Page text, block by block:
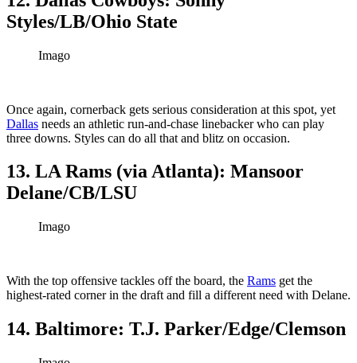
Styles/LB/Ohio State
Imago
Once again, cornerback gets serious consideration at this spot, yet
Dallas needs an athletic run-and-chase linebacker who can play
three downs. Styles can do all that and blitz on occasion.
13. LA Rams (via Atlanta): Mansoor
Delane/CB/LSU
Imago
With the top offensive tackles off the board, the Rams get the
highest-rated corner in the draft and fill a different need with Delane.
14. Baltimore: T.J. Parker/Edge/Clemson